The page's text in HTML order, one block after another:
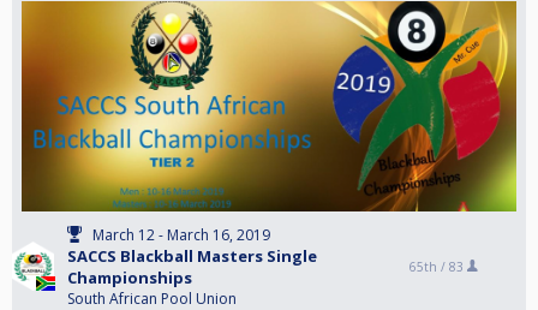
March 12 - March 16, 2019
SACCS Blackball Masters Single
Championships
South African Pool Union
65th / 83